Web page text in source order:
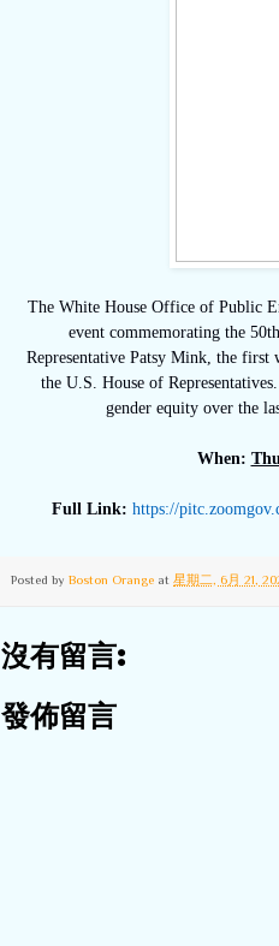
The White House Office of Public
event commemorating the
Representative Patsy Mink, the
the U.S. House of
gender equity over the
When:
Full Link: https://pitc.zoomgov.
Posted by Boston Orange at 星期二, 6月 21,
沒有留言:
發佈留言